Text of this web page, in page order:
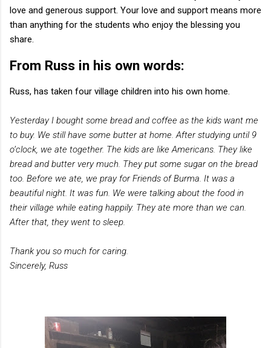
love and generous support. Your love and support means more
than anything for the students who enjoy the blessing you
share.
From Russ in his own words:
Russ, has taken four village children into his own home.
Yesterday I bought some bread and coffee as the kids want me
to buy. We still have some butter at home. After studying until 9
o’clock, we ate together. The kids are like Americans. They like
bread and butter very much. They put some sugar on the bread
too. Before we ate, we pray for Friends of Burma. It was a
beautiful night. It was fun. We were talking about the food in
their village while eating happily. They ate more than we can.
After that, they went to sleep.
Thank you so much for caring.
Sincerely, Russ